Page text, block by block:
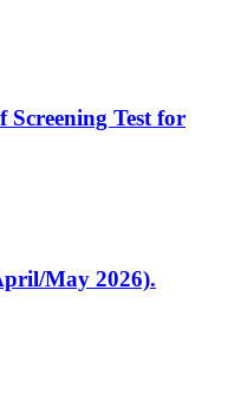
Test for
May 2026).